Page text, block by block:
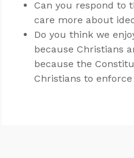
Can you respond to
care more about
Do you think we
because Christians
because the
Christians to